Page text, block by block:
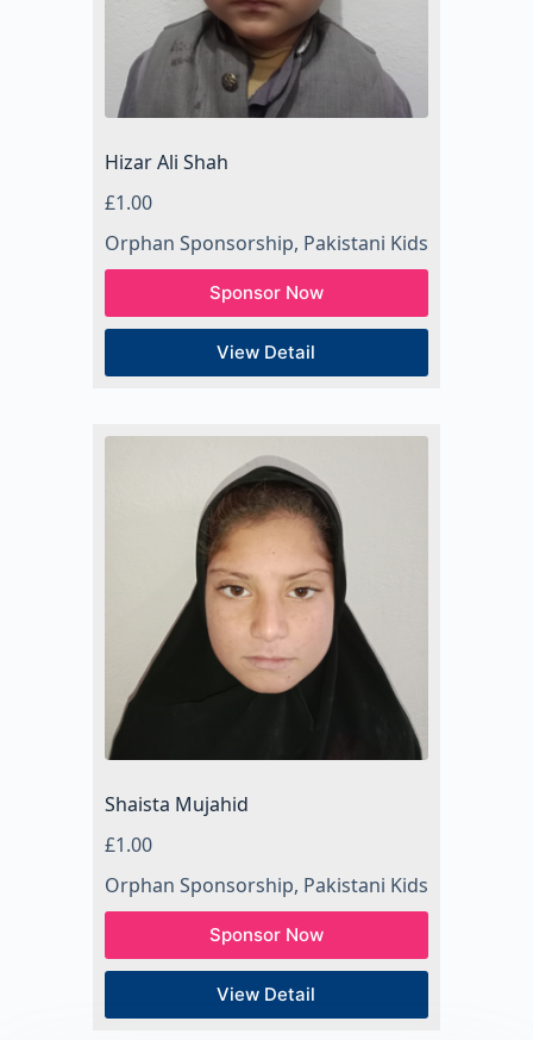
Hizar Ali Shah
£1.00
Orphan Sponsorship, Pakistani Kids
Sponsor Now
View Detail
Shaista Mujahid
£1.00
Orphan Sponsorship, Pakistani Kids
Sponsor Now
View Detail